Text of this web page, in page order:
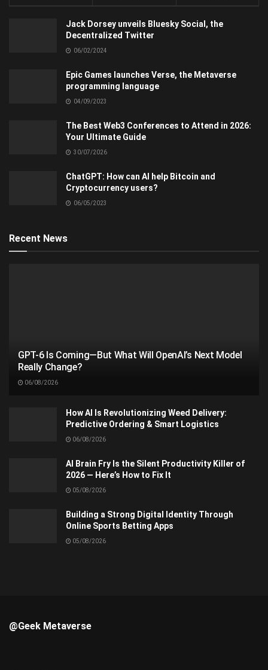
Jack Dorsey unveils Bluesky Social, the
Decentralized Twitter
06/02/2024
Epic Games launches Verse, the Metaverse
programming language
04/09/2023
The Best Web3 Conferences to Attend in 2026:
Your Ultimate Guide
30/07/2026
ChatGPT: How can AI help Bitcoin and
Cryptocurrency users?
06/05/2023
Recent News
GPT-6 Is Coming—But What Will OpenAI’s Next Model
Really Change?
06/08/2026
How AI Is Revolutionizing Weed Delivery:
Predictive Ordering & Smart Logistics
06/08/2026
AI Brain Fry Is the Silent Productivity Killer of
2026 — Here’s How to Fix It
05/08/2026
Building a Strong Digital Identity Through
Online Sports Betting Apps
05/08/2026
@Geek Metaverse